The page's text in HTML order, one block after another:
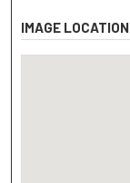
IMAGE LOCATION